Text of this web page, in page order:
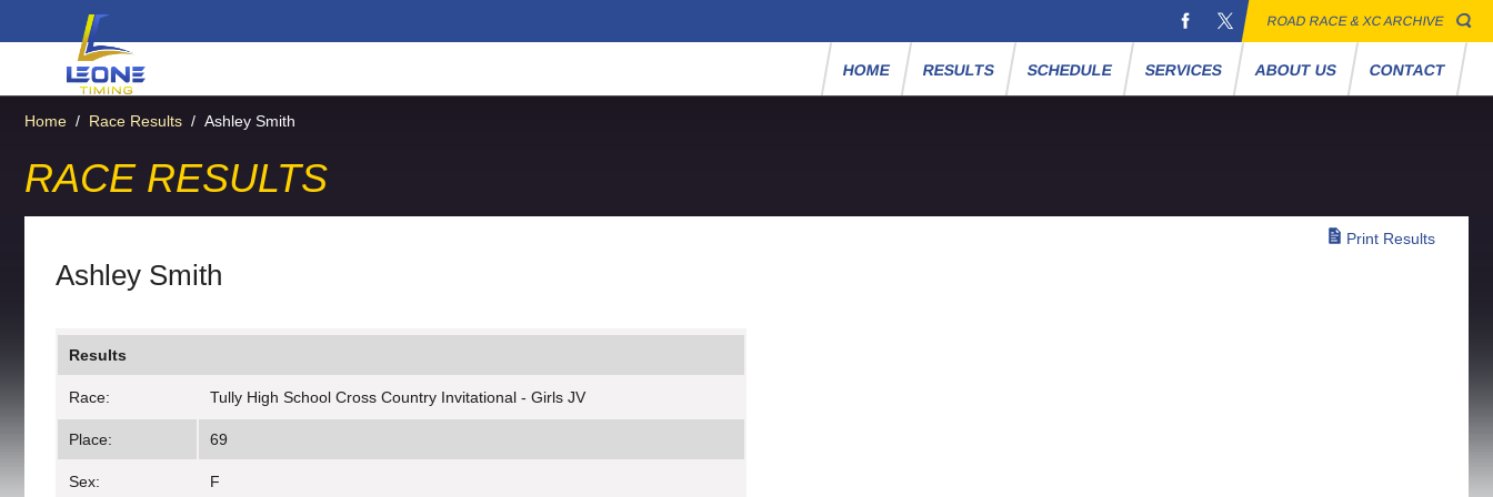
ROAD RACE & XC ARCHIVE
HOME RESULTS SCHEDULE SERVICES ABOUT US CONTACT
Home / Race Results / Ashley Smith
RACE RESULTS
Print Results
Ashley Smith
Results
Race: Tully High School Cross Country Invitational - Girls JV
Place: 69
Sex: F